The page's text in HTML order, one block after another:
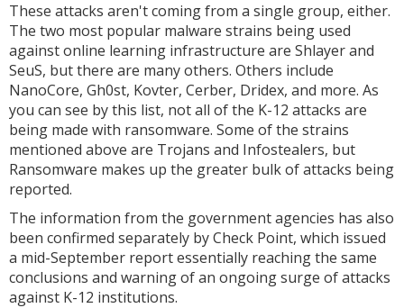
These attacks aren't coming from a single group, either.
The two most popular malware strains being used
against online learning infrastructure are Shlayer and
SeuS, but there are many others. Others include
NanoCore, Gh0st, Kovter, Cerber, Dridex, and more. As
you can see by this list, not all of the K-12 attacks are
being made with ransomware. Some of the strains
mentioned above are Trojans and Infostealers, but
Ransomware makes up the greater bulk of attacks being
reported.
The information from the government agencies has also
been confirmed separately by Check Point, which issued
a mid-September report essentially reaching the same
conclusions and warning of an ongoing surge of attacks
against K-12 institutions.